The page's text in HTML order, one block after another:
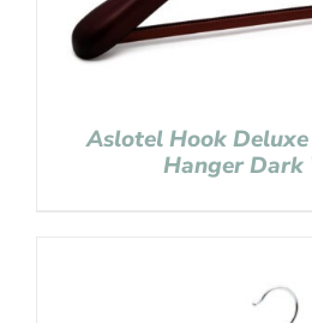
Aslotel Hook
Hanger Dark